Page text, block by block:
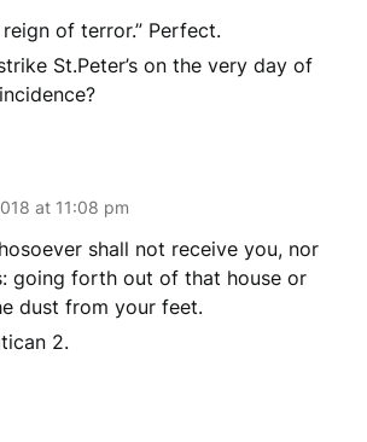
of terror.” Perfect.
St.Peter’s on the very day of
at 11:08 pm
shall not receive you, nor
going forth out of that house or
dust from your feet.
2.